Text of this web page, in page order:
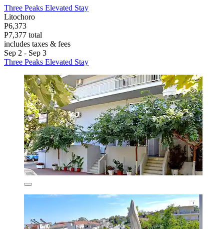
Three Peaks Elevated Stay
Litochoro
P6,373
P7,377 total
includes taxes & fees
Sep 2 - Sep 3
Three Peaks Elevated Stay